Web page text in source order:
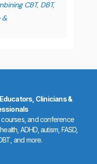
CBT, DBT,
&
Clinicians &
and conference
ADHD, autism, FASD,
and more.